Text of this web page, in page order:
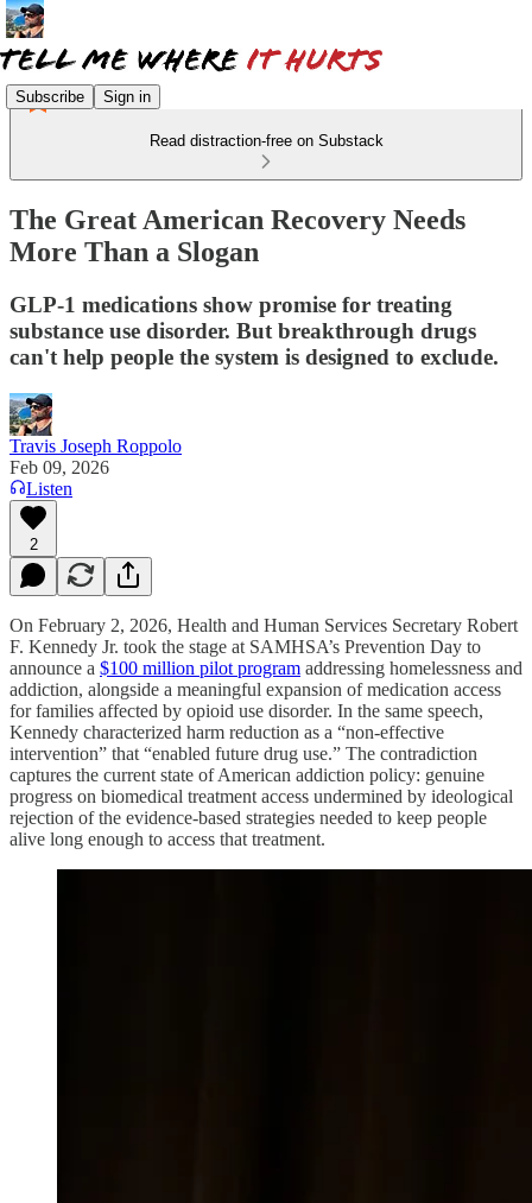
Subscribe Sign in
Read distraction-free on Substack
The Great American Recovery Needs
More Than a Slogan
GLP-1 medications show promise for treating
substance use disorder. But breakthrough drugs
can't help people the system is designed to exclude.
Travis Joseph Roppolo
Feb 09, 2026
Listen
2
On February 2, 2026, Health and Human Services Secretary Robert
F. Kennedy Jr. took the stage at SAMHSA’s Prevention Day to
announce a $100 million pilot program addressing homelessness and
addiction, alongside a meaningful expansion of medication access
for families affected by opioid use disorder. In the same speech,
Kennedy characterized harm reduction as a “non-effective
intervention” that “enabled future drug use.” The contradiction
captures the current state of American addiction policy: genuine
progress on biomedical treatment access undermined by ideological
rejection of the evidence-based strategies needed to keep people
alive long enough to access that treatment.